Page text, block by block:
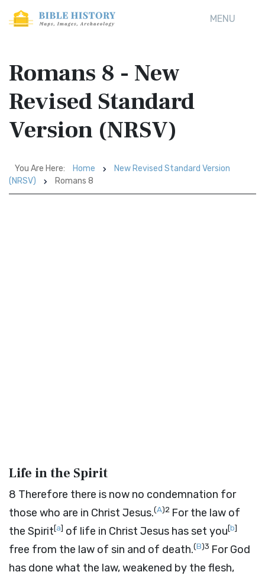
MENU
Romans 8 - New
Revised Standard
Version (NRSV)
You Are Here: Home
New Revised Standard Version
(NRSV)
Romans 8
Life in the Spirit
8 Therefore there is now no condemnation for
those who are in Christ Jesus.(A)2 For the law of
the Spirit[a] of life in Christ Jesus has set you[b]
free from the law of sin and of death.(B)3 For God
has done what the law, weakened by the flesh,